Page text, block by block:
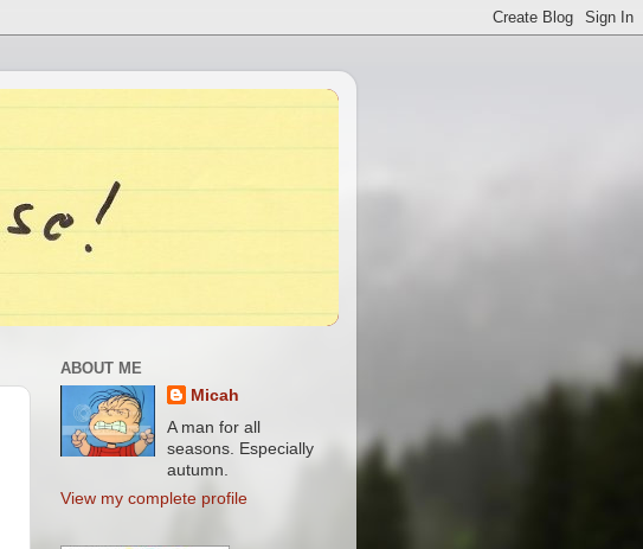
ABOUT ME
Micah
A man for all
seasons. Especially
autumn.
View my complete profile